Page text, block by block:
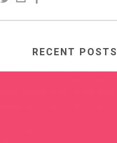
RECENT POSTS